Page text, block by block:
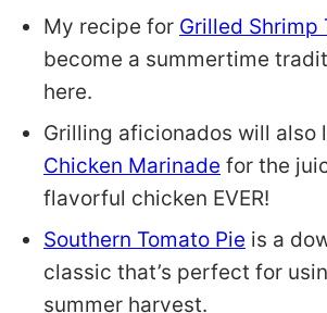
My recipe for Grilled Shrimp
become a summertime
here.
Grilling aficionados will also
Chicken Marinade for the
flavorful chicken EVER!
Southern Tomato Pie is a
classic that’s perfect for
summer harvest.